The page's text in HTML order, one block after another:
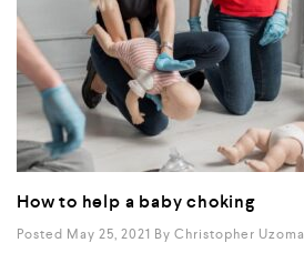
How to help a baby choking
Posted May 25, 2021 By Christopher Uzoma